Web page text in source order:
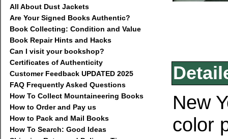
All About Dust Jackets
Are Your Signed Books Authentic?
Book Collecting: Condition and Value
Book Repair Hints and Hacks
Can I visit your bookshop?
Certificates of Authenticity
Customer Feedback UPDATED 2025
FAQ Frequently Asked Questions
How To Collect Mountaineering Books
How to Order and Pay us
How to Pack and Mail Books
How To Search: Good Ideas
New
color